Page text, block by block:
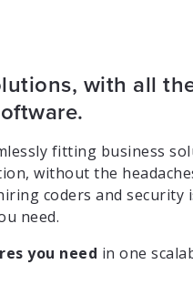
with all
fitting business
without the
coders and security
need.
you need in one